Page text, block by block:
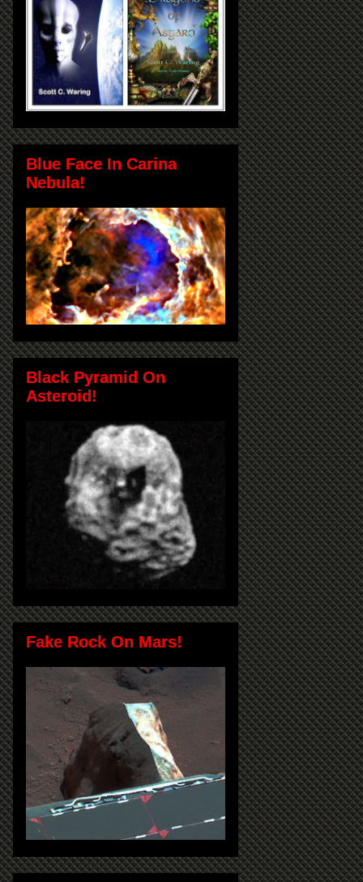
Blue Face In Carina
Nebula!
Black Pyramid On
Asteroid!
Fake Rock On Mars!